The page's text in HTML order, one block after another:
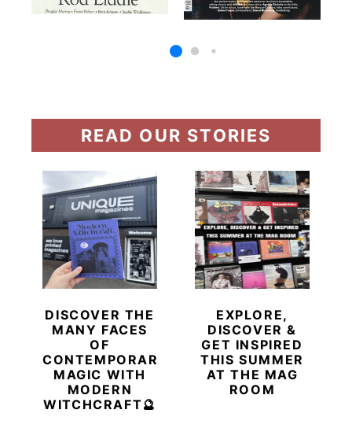
READ OUR STORIES
DISCOVER THE
MANY FACES
OF
CONTEMPORARY
MAGIC WITH
MODERN
WITCHCRAFT🔮
EXPLORE,
DISCOVER &
GET INSPIRED
THIS SUMMER
AT THE MAG
ROOM